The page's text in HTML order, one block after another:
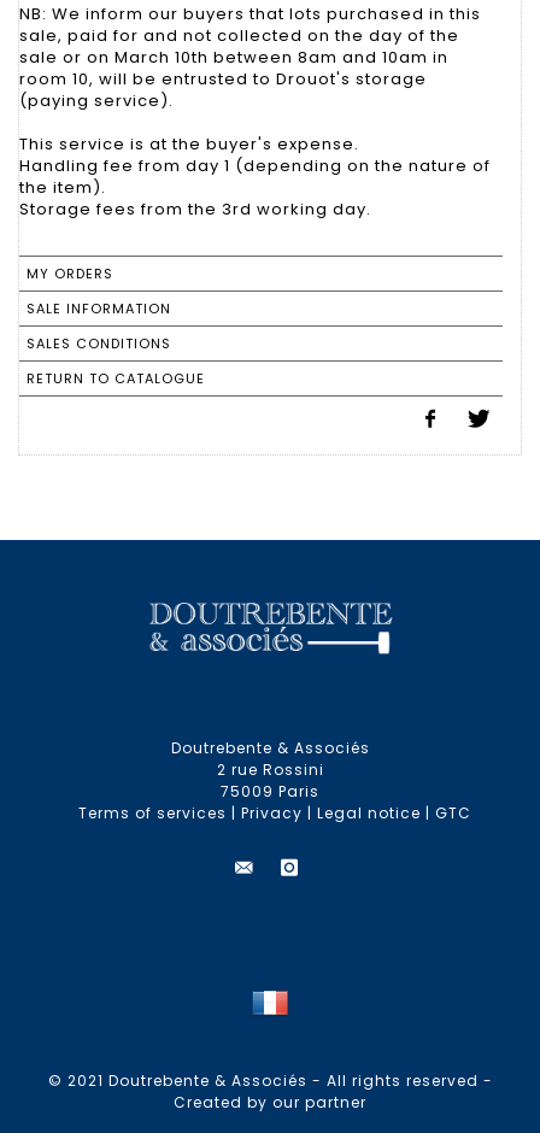
NB: We inform our buyers that lots purchased in this
sale, paid for and not collected on the day of the
sale or on March 10th between 8am and 10am in
room 10, will be entrusted to Drouot's storage
(paying service).
This service is at the buyer's expense.
Handling fee from day 1 (depending on the nature of
the item).
Storage fees from the 3rd working day.
MY ORDERS
SALE INFORMATION
SALES CONDITIONS
RETURN TO CATALOGUE
Doutrebente & Associés
2 rue Rossini
75009 Paris
Terms of services | Privacy | Legal notice | GTC
© 2021 Doutrebente & Associés - All rights reserved -
Created by our partner